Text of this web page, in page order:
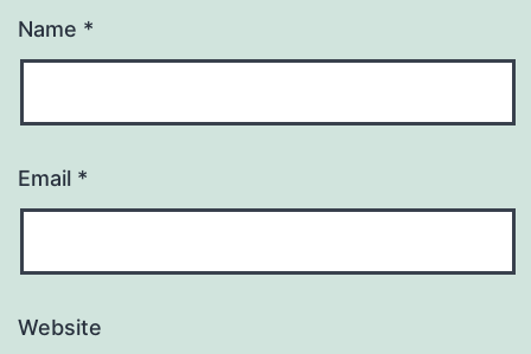
Name *
Email *
Website